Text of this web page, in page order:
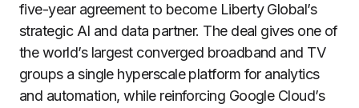
five-year agreement to become Liberty Global’s
strategic AI and data partner. The deal gives one of
the world’s largest converged broadband and TV
groups a single hyperscale platform for analytics
and automation, while reinforcing Google Cloud’s